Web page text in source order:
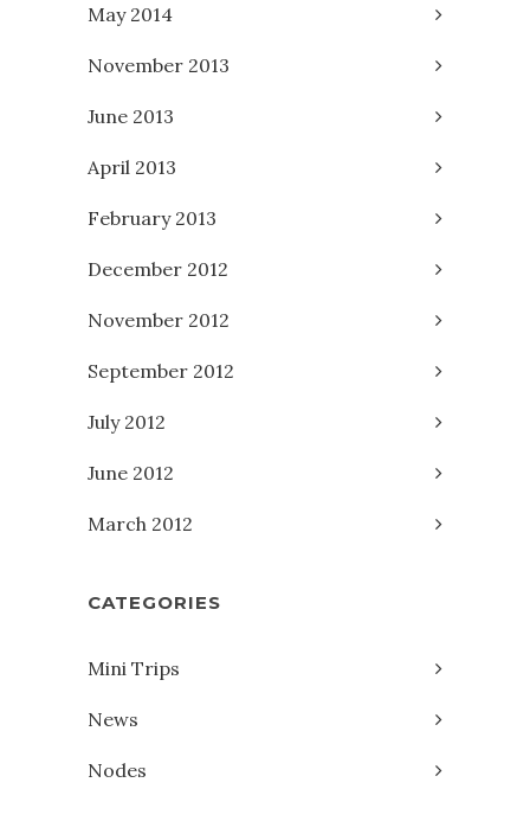
May 2014
November 2013
June 2013
April 2013
February 2013
December 2012
November 2012
September 2012
July 2012
June 2012
March 2012
CATEGORIES
Mini Trips
News
Nodes